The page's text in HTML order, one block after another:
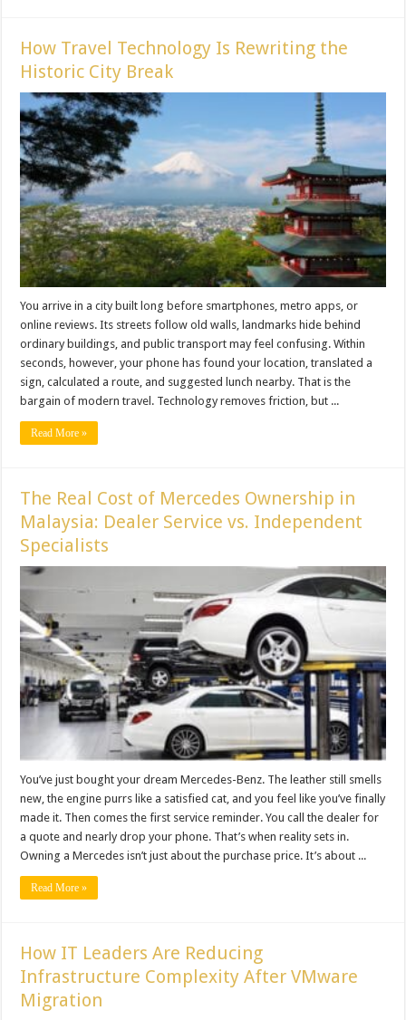
How Travel Technology Is Rewriting the
Historic City Break
You arrive in a city built long before smartphones, metro apps, or
online reviews. Its streets follow old walls, landmarks hide behind
ordinary buildings, and public transport may feel confusing. Within
seconds, however, your phone has found your location, translated a
sign, calculated a route, and suggested lunch nearby. That is the
bargain of modern travel. Technology removes friction, but ...
Read More »
The Real Cost of Mercedes Ownership in
Malaysia: Dealer Service vs. Independent
Specialists
You’ve just bought your dream Mercedes-Benz. The leather still smells
new, the engine purrs like a satisfied cat, and you feel like you’ve finally
made it. Then comes the first service reminder. You call the dealer for
a quote and nearly drop your phone. That’s when reality sets in.
Owning a Mercedes isn’t just about the purchase price. It’s about ...
Read More »
How IT Leaders Are Reducing
Infrastructure Complexity After VMware
Migration